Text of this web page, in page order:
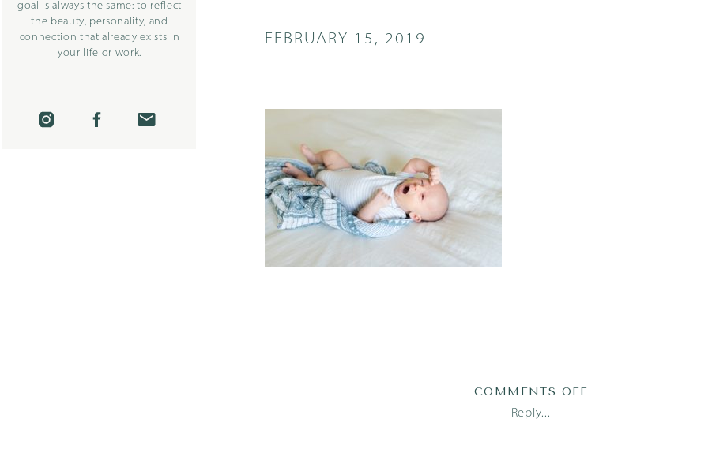
goal is always the same: to reflect
the beauty, personality, and
connection that already exists in
your life or work.
FEBRUARY 15, 2019
Reply...
COMMENTS OFF